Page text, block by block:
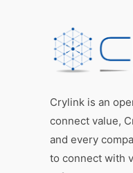
Crylink is an
connect value,
and every
to connect with